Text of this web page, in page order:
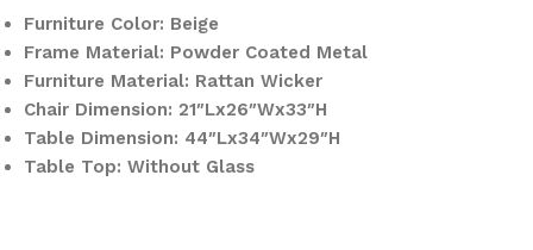
Furniture Color: Beige
Frame Material: Powder Coated Metal
Furniture Material: Rattan Wicker
Chair Dimension: 21″Lx26″Wx33″H
Table Dimension: 44″Lx34″Wx29″H
Table Top: Without Glass